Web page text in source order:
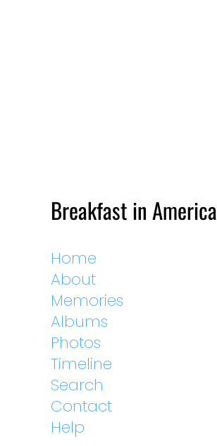
Breakfast in America
Home
About
Memories
Albums
Photos
Timeline
Search
Contact
Help